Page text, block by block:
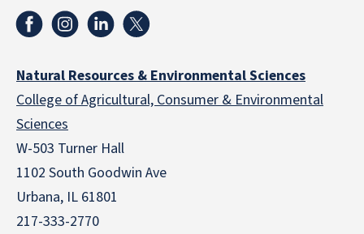
Natural Resources & Environmental Sciences
College of Agricultural, Consumer & Environmental
Sciences
W-503 Turner Hall
1102 South Goodwin Ave
Urbana, IL 61801
217-333-2770